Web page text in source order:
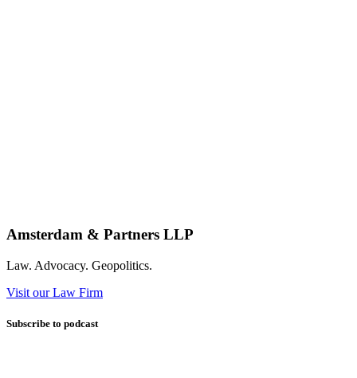
Amsterdam & Partners LLP
Law. Advocacy. Geopolitics.
Visit our Law Firm
Subscribe to podcast